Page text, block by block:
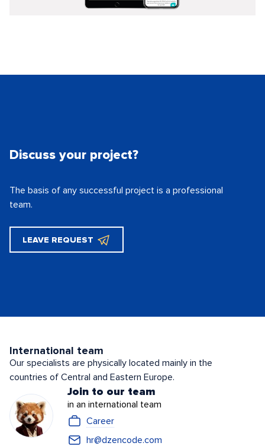
Discuss your project?
The basis of any successful project is a professional
team.
LEAVE REQUEST
International team
Our specialists are physically located mainly in the
countries of Central and Eastern Europe.
Join to our team
in an international team
Career
hr@dzencode.com